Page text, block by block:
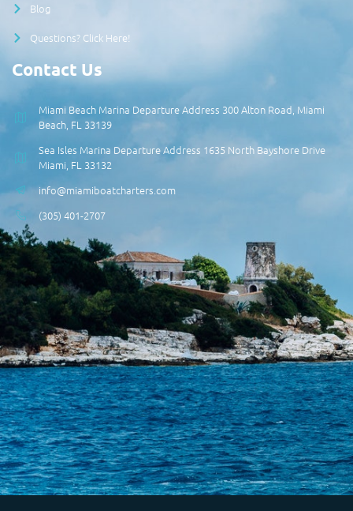
Blog
Questions? Click Here!
Contact Us
Miami Beach Marina Departure Address 300 Alton Road, Miami
Beach, FL 33139
Sea Isles Marina Departure Address 1635 North Bayshore Drive
Miami, FL 33132
info@miamiboatcharters.com
(305) 401-2707